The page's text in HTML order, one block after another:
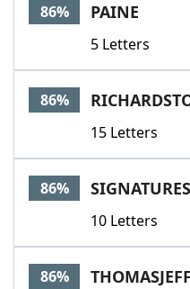
86% PAINE
5 Letters
86%
15 Letters
86% SIGNATURES
10 Letters
86%